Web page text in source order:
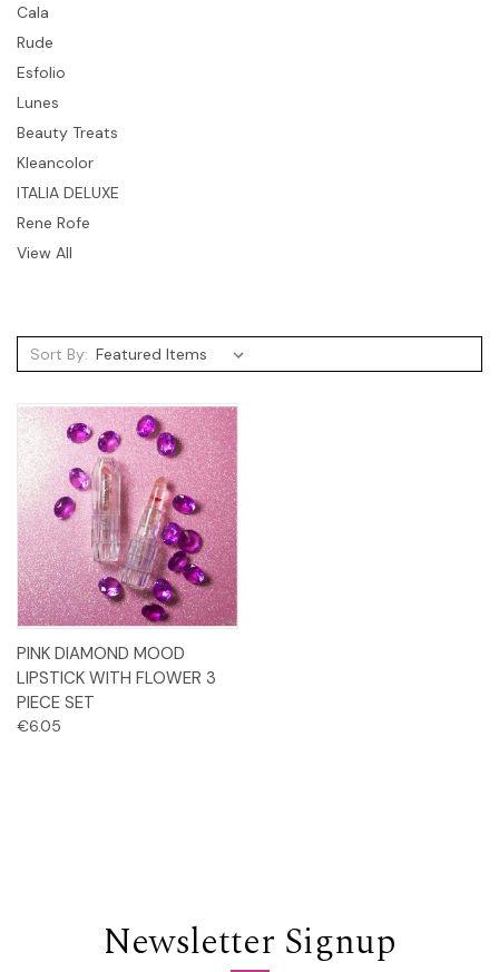
Cala
Rude
Esfolio
Lunes
Beauty Treats
Kleancolor
ITALIA DELUXE
Rene Rofe
View All
Sort By:
PINK DIAMOND MOOD
LIPSTICK WITH FLOWER 3
PIECE SET
€6.05
Newsletter Signup